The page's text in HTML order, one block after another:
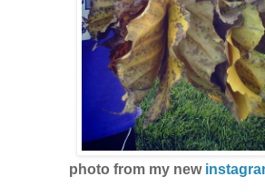
photo from my new